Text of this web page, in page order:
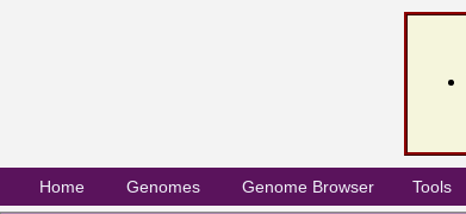
Home Genomes Genome Browser Tools